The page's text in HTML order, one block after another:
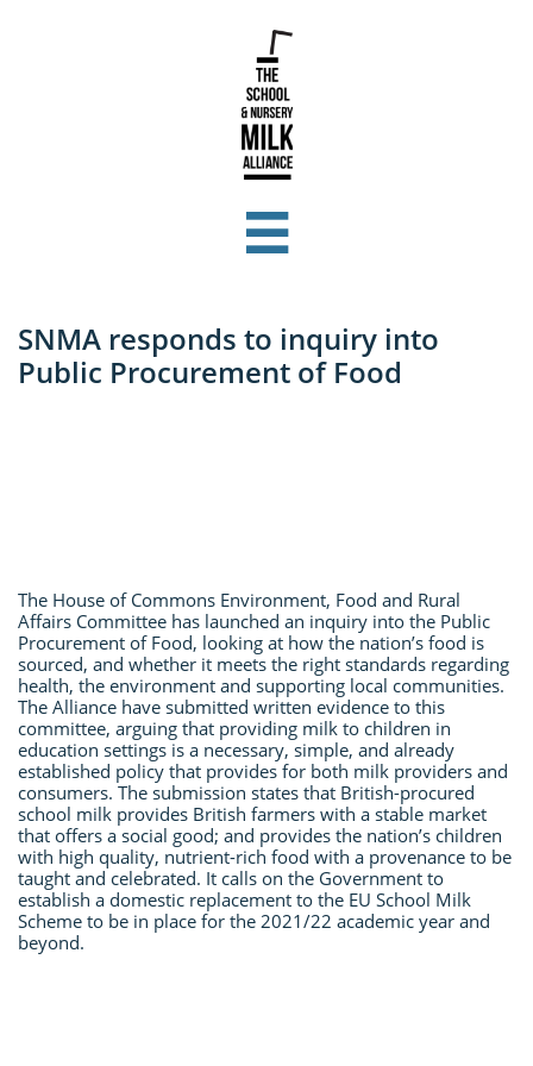

SNMA responds to inquiry into
Public Procurement of Food
The House of Commons Environment, Food and Rural
Affairs Committee has launched an inquiry into the Public
Procurement of Food, looking at how the nation’s food is
sourced, and whether it meets the right standards regarding
health, the environment and supporting local communities.
The Alliance have submitted written evidence to this
committee, arguing that providing milk to children in
education settings is a necessary, simple, and already
established policy that provides for both milk providers and
consumers. The submission states that British-procured
school milk provides British farmers with a stable market
that offers a social good; and provides the nation’s children
with high quality, nutrient-rich food with a provenance to be
taught and celebrated. It calls on the Government to
establish a domestic replacement to the EU School Milk
Scheme to be in place for the 2021/22 academic year and
beyond.